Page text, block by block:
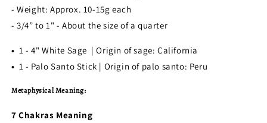
- Weight: Approx. 10-15g each
- 3/4” to 1" - About the size of a quarter
• 1 - 4" White Sage | Origin of sage: California
• 1 - Palo Santo Stick | Origin of palo santo: Peru
Metaphysical Meaning:
7 Chakras Meaning